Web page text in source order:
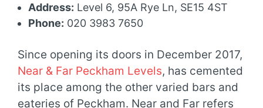
Address: Level 6, 95A Rye Ln, SE15 4ST
Phone: 020 3983 7650
Since opening its doors in December 2017,
Near & Far Peckham Levels, has cemented
its place among the other varied bars and
eateries of Peckham. Near and Far refers